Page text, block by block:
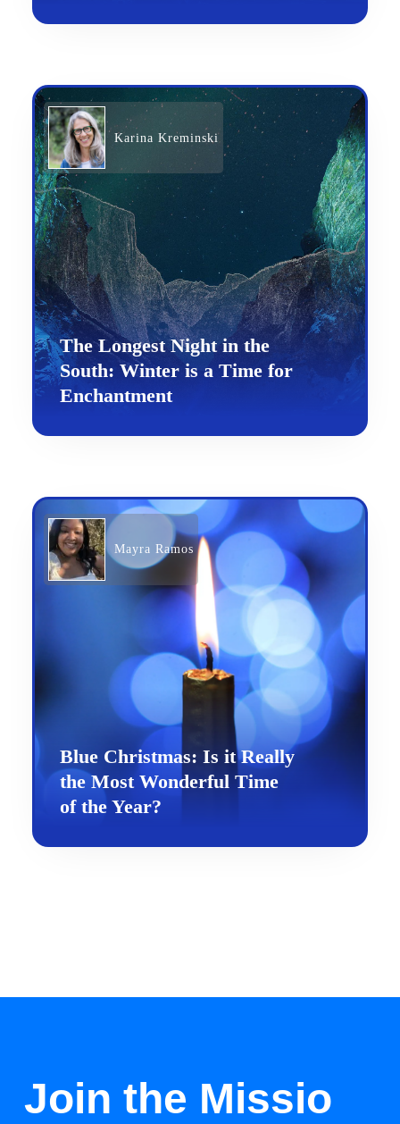
Karina Kreminski
The Longest Night in the
South: Winter is a Time for
Enchantment
Mayra Ramos
Blue Christmas: Is it Really
the Most Wonderful Time
of the Year?
Join the Missio